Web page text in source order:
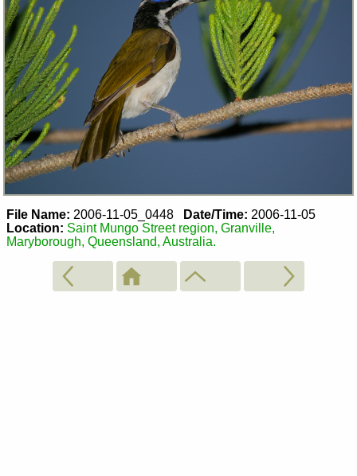
File Name: 2006-11-05_0448 Date/Time: 2006-11-05
Location: Saint Mungo Street region, Granville,
Maryborough, Queensland, Australia.